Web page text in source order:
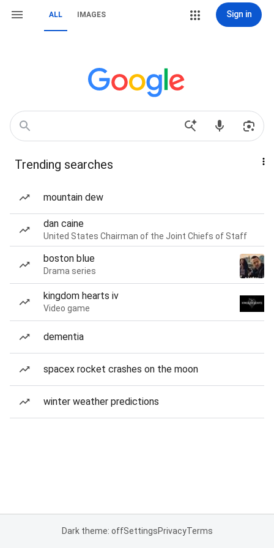
ALL IMAGES Sign in
Trending searches
mountain dew
dan caine
United States Chairman of the Joint Chiefs of Staff
boston blue
Drama series
kingdom hearts iv
Video game
dementia
spacex rocket crashes on the moon
winter weather predictions
Dark theme: offSettingsPrivacyTerms